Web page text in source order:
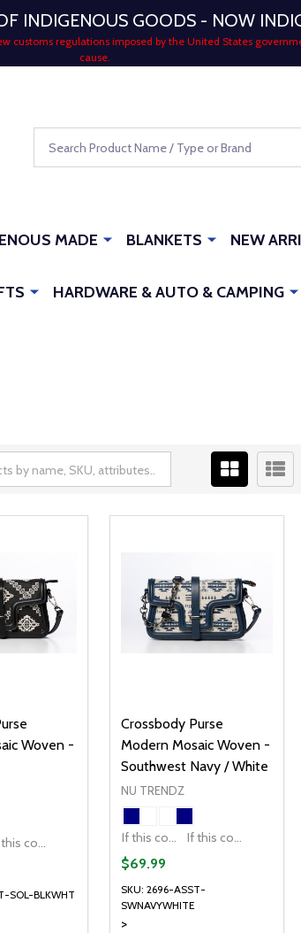
INDIGENOUS GOODS - NOW
customs regulations imposed by the United States
cause.
MADE BLANKETS NEW
HARDWARE & AUTO & CAMPING
Woven -
If this colour is temporarily unavailable, DO NOT send an alternate colour of the same item.
SOL-BLKWHT
Crossbody Purse
Modern Mosaic Woven -
Southwest Navy / White
NU TRENDZ
If this colour is temporarily unavailable, please send me an alternate colour of the same item. If this colour is temporarily unavailable, DO NOT send an alternate colour of the same item.
SKU: 2696-ASST-
SWNAVYWHITE
>
$69.99